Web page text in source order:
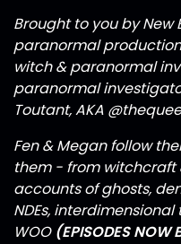
Brought to you by New
paranormal
witch & paranormal
paranormal
Toutant, AKA
Fen & Megan follow
them - from witchcraft
accounts of ghosts,
NDEs,
WOO (EPISODES NOW